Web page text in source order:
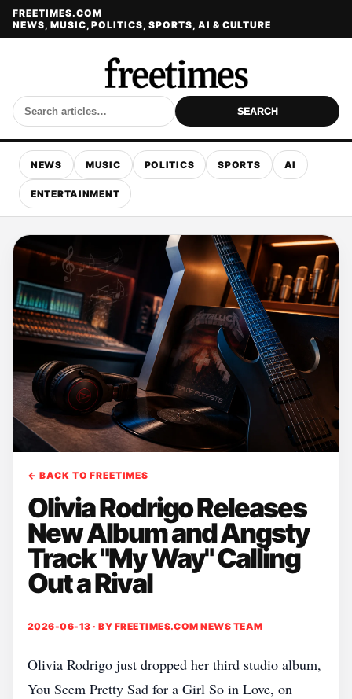
FREETIMES.COM
NEWS, MUSIC, POLITICS, SPORTS, AI & CULTURE
SEARCH
NEWS MUSIC POLITICS SPORTS AI
ENTERTAINMENT
← BACK TO FREETIMES
Olivia Rodrigo Releases
New Album and Angsty
Track "My Way" Calling
Out a Rival
2026-06-13 · BY FREETIMES.COM NEWS TEAM
Olivia Rodrigo just dropped her third studio album,
You Seem Pretty Sad for a Girl So in Love, on